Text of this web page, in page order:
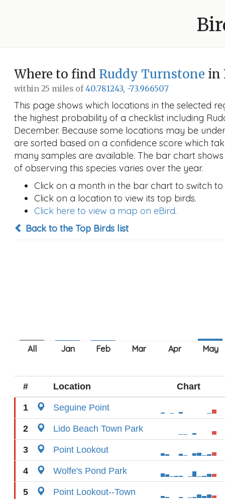
Where to find Ruddy Turnstone in
within 25 miles of40.781243, -73.966507
This page shows which locations in the selected
the highest probability of a checklist including
December. Because some locations may be
are sorted based on a confidence score which
many samples are available. The bar chart
of observing this species varies over the year.
Click on a month in the bar chart to switch
Click on a location to view its top birds.
Click here to view a map on eBird.
Back to the Top Birds list
# Location Chart
1 Seguine Point
2 Lido Beach Town Park
3 Point Lookout
4 Wolfe's Pond Park
5
Point Lookout--Town